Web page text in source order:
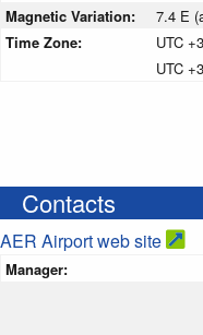
Magnetic Variation:
7.4 E
Time Zone:
UTC
UTC
Contacts
AER Airport web site
Manager: